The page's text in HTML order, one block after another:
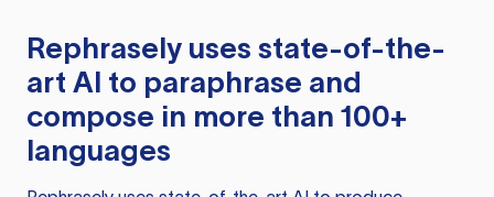
Rephrasely uses state-of-the-
art AI to paraphrase and
compose in more than 100+
languages